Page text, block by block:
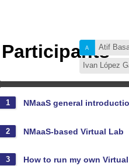
Participants
Atif
Ildefonso
Vesna